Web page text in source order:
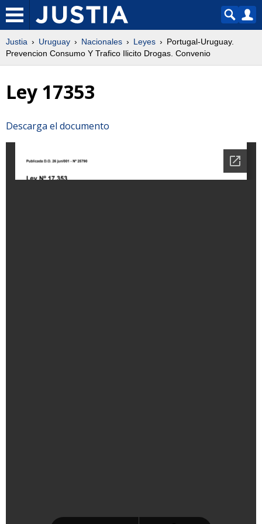
Justia Uruguay Nacionales Leyes
Portugal-Uruguay.
Prevencion Consumo Y Trafico Ilicito Drogas. Convenio
Ley 17353
Descarga el documento